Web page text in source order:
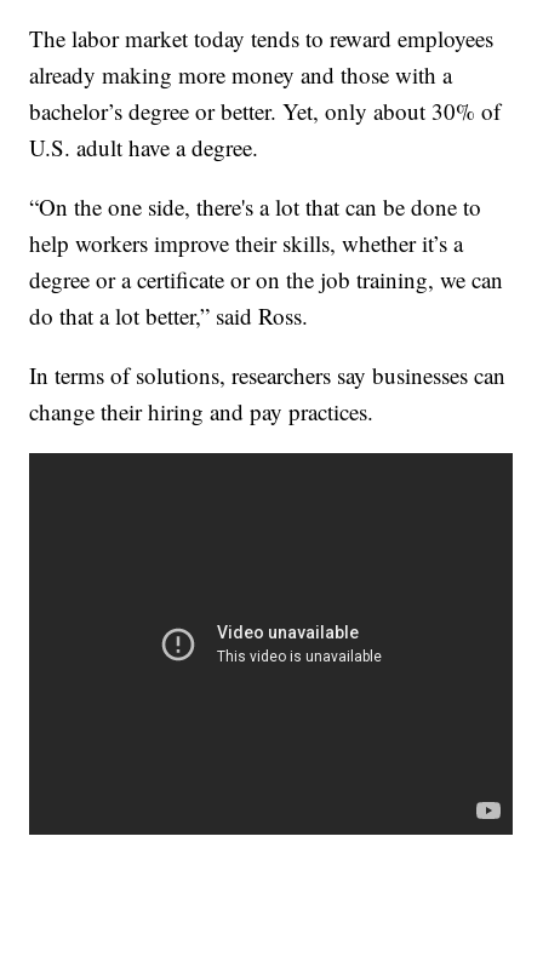
The labor market today tends to reward employees
already making more money and those with a
bachelor’s degree or better. Yet, only about 30% of
U.S. adult have a degree.
“On the one side, there's a lot that can be done to
help workers improve their skills, whether it’s a
degree or a certificate or on the job training, we can
do that a lot better,” said Ross.
In terms of solutions, researchers say businesses can
change their hiring and pay practices.